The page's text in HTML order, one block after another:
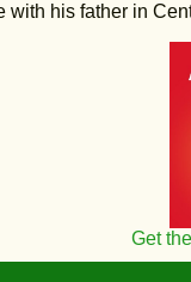
with his father in
Get